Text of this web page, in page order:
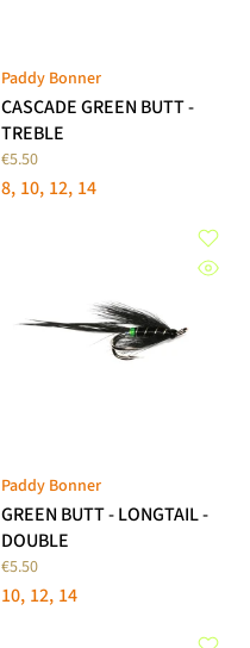
Paddy Bonner
CASCADE GREEN BUTT -
TREBLE
€5.50
8 10 12 14
Paddy Bonner
GREEN BUTT - LONGTAIL -
DOUBLE
€5.50
10 12 14